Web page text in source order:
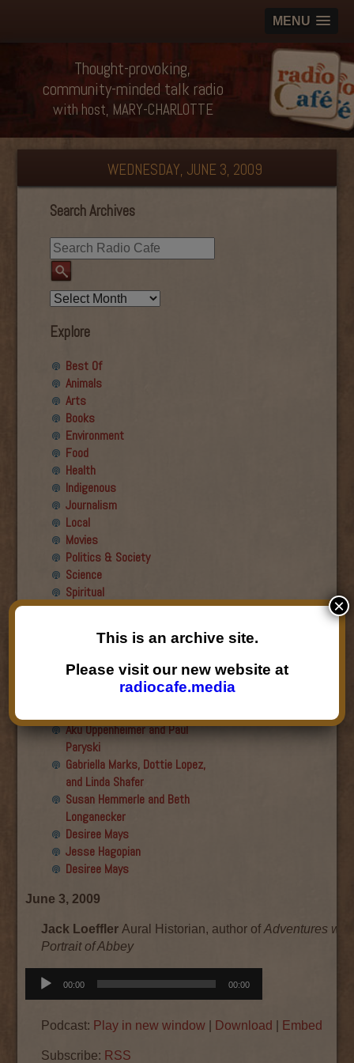
MENU
Thought-provoking,
community-minded talk radio
with host, MARY-CHARLOTTE
WEDNESDAY, JUNE 3, 2009
Search Archives
Explore
Best Of
Animals
Arts
Books
Environment
Food
Health
Indigenous
Journalism
Local
Movies
Politics & Society
Science
Spiritual
Roger Wiens
Simon DeDeo
Nancy Owen Lewis
Aku Oppenheimer and Paul
Paryski
Gabriella Marks, Dottie Lopez,
and Linda Shafer
Susan Hemmerle and Beth
Longanecker
Desiree Mays
Jesse Hagopian
Desiree Mays
June 3, 2009
Jack LoefflerAural Historian, author ofAdventures
Portrait of Abbey
Audio
Player
00:00 00:00
Podcast: Play in new window Download Embed
Subscribe: RSS
This is an archive site.
Please visit our new website at
radiocafe.media
×